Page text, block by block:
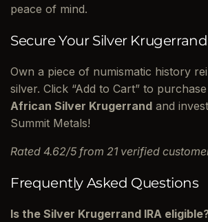
peace of mind.
Secure Your Silver
Own a piece of numismatic history
silver. Click “Add to Cart” to
African Silver Krugerrand and
Summit Metals!
Rated 4.62/5 from 21 verified
Frequently Asked Questions
Is the Silver Krugerrand IRA